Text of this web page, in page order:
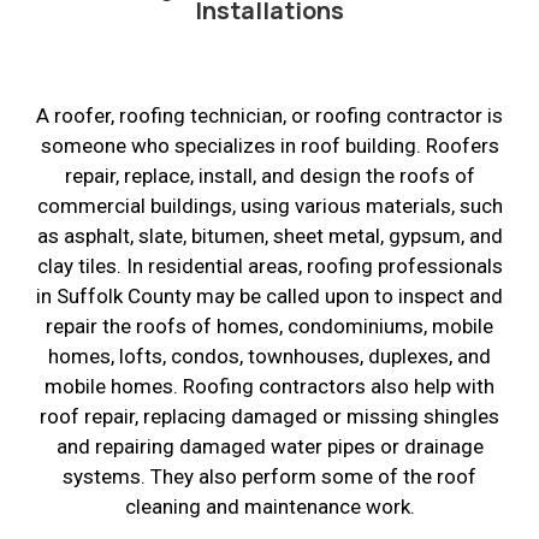
Installations
A roofer, roofing technician, or roofing contractor is
someone who specializes in roof building. Roofers
repair, replace, install, and design the roofs of
commercial buildings, using various materials, such
as asphalt, slate, bitumen, sheet metal, gypsum, and
clay tiles. In residential areas, roofing professionals
in Suffolk County may be called upon to inspect and
repair the roofs of homes, condominiums, mobile
homes, lofts, condos, townhouses, duplexes, and
mobile homes. Roofing contractors also help with
roof repair, replacing damaged or missing shingles
and repairing damaged water pipes or drainage
systems. They also perform some of the roof
cleaning and maintenance work.